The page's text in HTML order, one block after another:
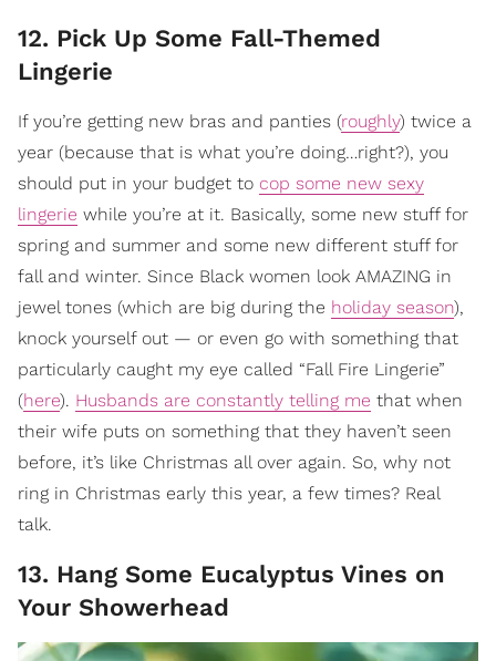
12. Pick Up Some Fall-Themed
Lingerie
If you’re getting new bras and panties (roughly) twice a
year (because that is what you’re doing…right?), you
should put in your budget to cop some new sexy
lingerie while you’re at it. Basically, some new stuff for
spring and summer and some new different stuff for
fall and winter. Since Black women look AMAZING in
jewel tones (which are big during the holiday season),
knock yourself out — or even go with something that
particularly caught my eye called “Fall Fire Lingerie”
(here). Husbands are constantly telling me that when
their wife puts on something that they haven’t seen
before, it’s like Christmas all over again. So, why not
ring in Christmas early this year, a few times? Real
talk.
13. Hang Some Eucalyptus Vines on
Your Showerhead